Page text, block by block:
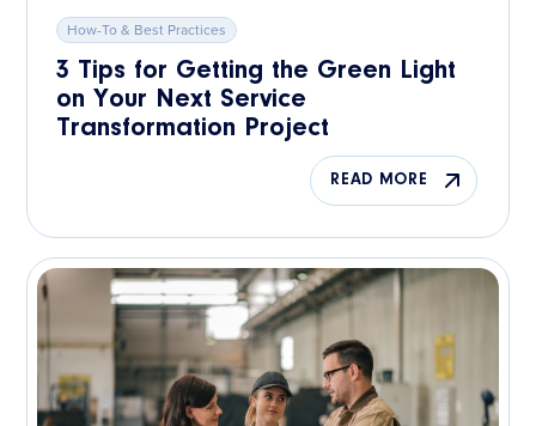
How-To & Best Practices
3 Tips for Getting the Green Light
on Your Next Service
Transformation Project
READ MORE